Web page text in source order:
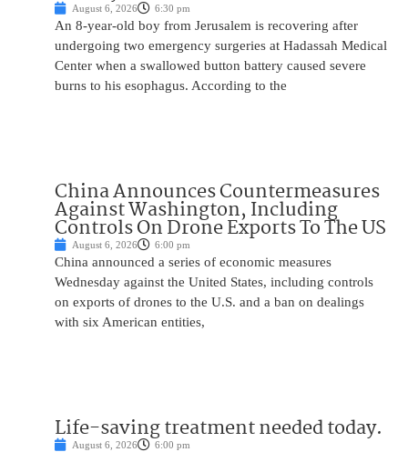
August 6, 2026 6:30 pm
An 8-year-old boy from Jerusalem is recovering after
undergoing two emergency surgeries at Hadassah Medical
Center when a swallowed button battery caused severe
burns to his esophagus. According to the
China Announces Countermeasures
Against Washington, Including
Controls On Drone Exports To The US
August 6, 2026 6:00 pm
China announced a series of economic measures
Wednesday against the United States, including controls
on exports of drones to the U.S. and a ban on dealings
with six American entities,
Life-saving treatment needed today.
August 6, 2026 6:00 pm